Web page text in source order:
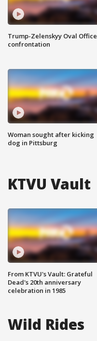
Trump-Zelenskyy Oval Office
confrontation
Woman sought after kicking
dog in Pittsburg
KTVU Vault
From KTVU's Vault: Grateful
Dead's 20th anniversary
celebration in 1985
Wild Rides